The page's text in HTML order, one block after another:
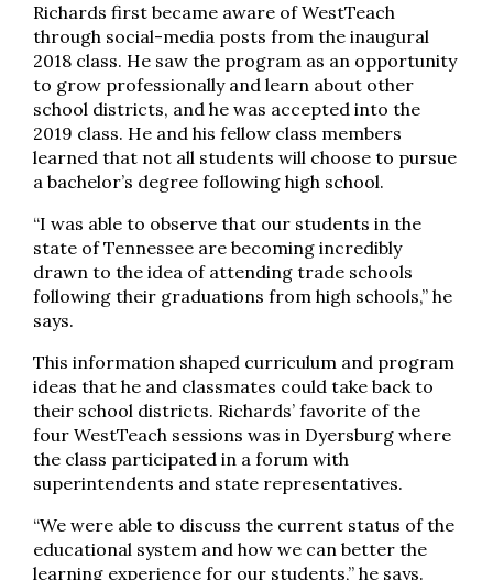
Richards first became aware of WestTeach
through social-media posts from the inaugural
2018 class. He saw the program as an opportunity
to grow professionally and learn about other
school districts, and he was accepted into the
2019 class. He and his fellow class members
learned that not all students will choose to pursue
a bachelor’s degree following high school.
“I was able to observe that our students in the
state of Tennessee are becoming incredibly
drawn to the idea of attending trade schools
following their graduations from high schools,” he
says.
This information shaped curriculum and program
ideas that he and classmates could take back to
their school districts. Richards’ favorite of the
four WestTeach sessions was in Dyersburg where
the class participated in a forum with
superintendents and state representatives.
“We were able to discuss the current status of the
educational system and how we can better the
learning experience for our students,” he says.